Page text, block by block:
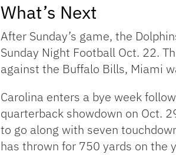
What’s Next
After Sunday’s game, the
Sunday Night Football Oct. 22.
against the Buffalo Bills, Miami
Carolina enters a bye week
quarterback showdown on Oct.
to go along with seven
has thrown for 750 yards on the